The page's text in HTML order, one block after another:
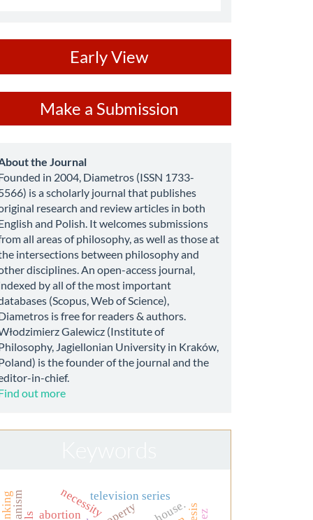
Early View
Submission
Make a Submission
the Journal
in 2004, Diametros (ISSN 1733-
is a scholarly journal that publishes
research and review articles in both
and Polish. It welcomes submissions
all areas of philosophy, as well as those at
intersections between philosophy and
disciplines. An open-access journal,
by all of the most important
(Scopus, Web of Science),
is free for readers & authors.
Galewicz (Institute of
Jagiellonian University in Kraków,
is the founder of the journal and the
in-chief.
out more
abortionnecessitytelevision series